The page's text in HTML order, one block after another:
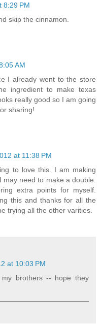
8:29 PM
skip the cinnamon.
AM
I already went to the store
ingredient to make texas
really good so I am going
sharing!
at 11:38 PM
to love this. I am making
need to make a double.
extra points for myself.
this and thanks for all the
trying all the other varities.
at 10:03 PM
brothers -- hope they